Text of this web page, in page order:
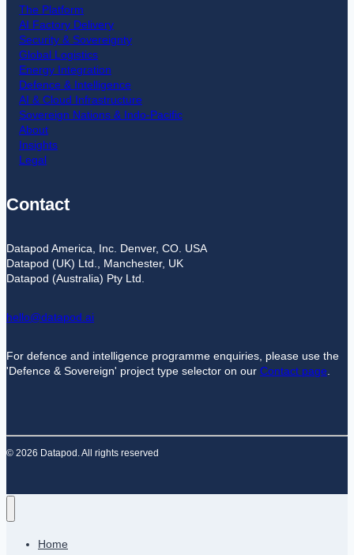
The Platform
AI Factory Delivery
Security & Sovereignty
Global Logistics
Energy Integration
Defence & Intelligence
AI & Cloud Infrastructure
Sovereign Nations & Indo-Pacific
About
Insights
Legal
Contact
Datapod America, Inc. Denver, CO. USA
Datapod (UK) Ltd., Manchester, UK
Datapod (Australia) Pty Ltd.
hello@datapod.ai
For defence and intelligence programme enquiries, please use the
'Defence & Sovereign' project type selector on our Contact page
© 2026 Datapod. All rights reserved
Home